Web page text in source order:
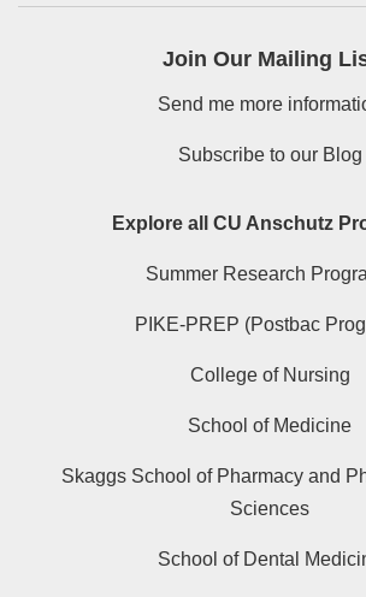
Join Our Mailing
Send me more
Subscribe to our Blog
Explore all CU Anschutz
Summer Research
PIKE-PREP (Postbac
College of Nursing
School of Medicine
Skaggs School of Pharmacy and
Sciences
School of Dental